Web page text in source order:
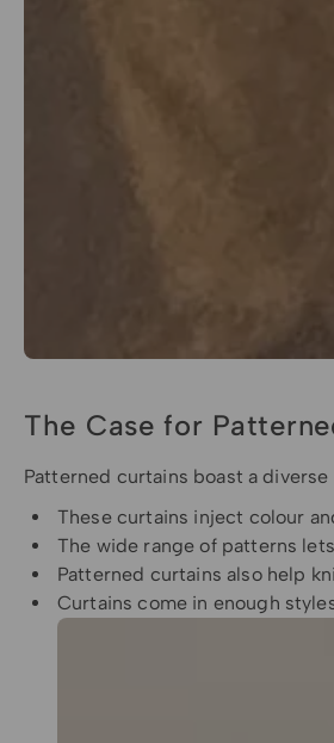
The Case for
Patterned curtains boast a
These curtains inject colour
The wide range of patterns
Patterned curtains also help
Curtains come in enough